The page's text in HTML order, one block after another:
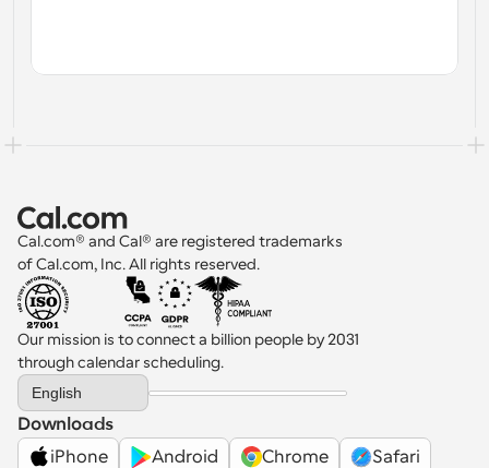
Cal.com® and Cal® are registered trademarks
of Cal.com, Inc. All rights reserved.
Our mission is to connect a billion people by 2031
through calendar scheduling.
Select Language
English
Downloads
iPhone
Android Chrome
Safari